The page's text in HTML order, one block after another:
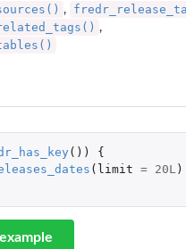
,
,
())
{
( limit = 20L)